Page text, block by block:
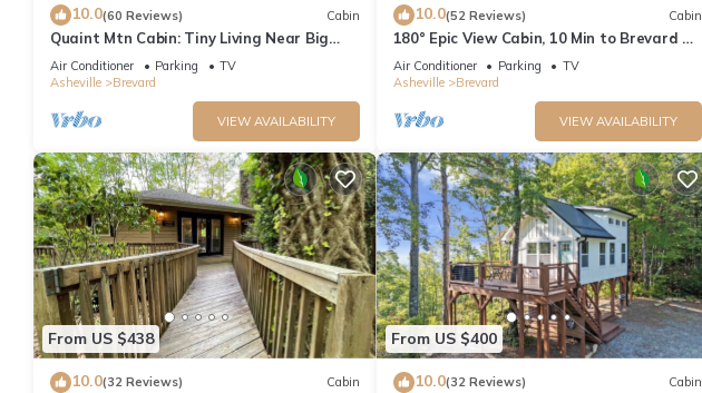
10.0(60 Reviews) Cabin
Quaint Mtn Cabin: Tiny Living Near Big
Adventure
Air Conditioner Parking
TV
Asheville
Brevard
VIEW AVAILABILITY
10.0(52 Reviews) Cabin
180° Epic View Cabin, 10 Min to Brevard &
Pisgah
Air Conditioner Parking
TV
Asheville
Brevard
VIEW AVAILABILITY
From US $438
10.0(32 Reviews) Cabin
From US $400
10.0(32 Reviews) Cabin